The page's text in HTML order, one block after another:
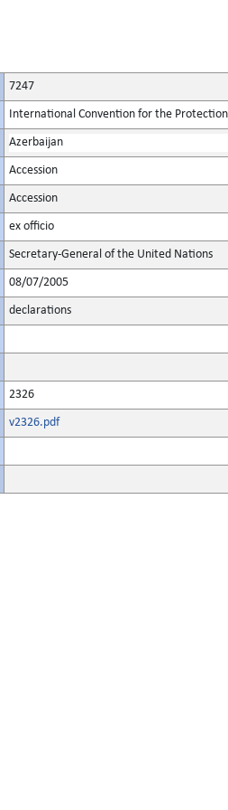
7247
International Convention for the
Azerbaijan
Accession
Accession
ex officio
Secretary-General of the United Nations
08/07/2005
declarations
2326
v2326.pdf